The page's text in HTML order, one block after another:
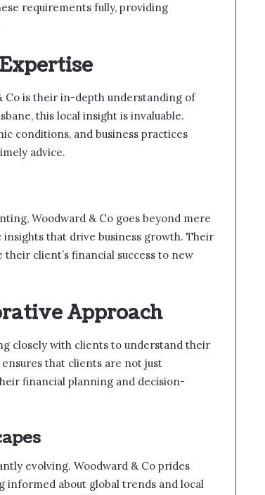
requirements fully, providing
Co is their in-depth understanding of
this local insight is invaluable.
conditions, and business practices
advice.
Woodward & Co goes beyond mere
that drive business growth. Their
client’s financial success to new
Approach
closely with clients to understand their
that clients are not just
financial planning and decision-
evolving. Woodward & Co prides
informed about global trends and local